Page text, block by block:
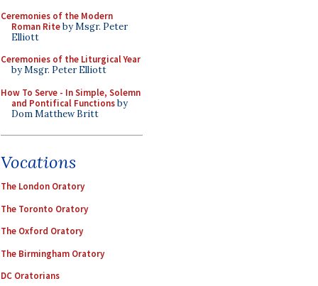
Ceremonies of the Modern
Roman Riteby Msgr. Peter
Elliott
Ceremonies of the Liturgical Year
by Msgr. Peter Elliott
How To Serve - In Simple, Solemn
and Pontifical Functionsby
Dom Matthew Britt
Vocations
The London Oratory
The Toronto Oratory
The Oxford Oratory
The Birmingham Oratory
DC Oratorians